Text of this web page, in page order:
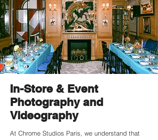
In-Store & Event
Photography and
Videography
At Chrome Studios Paris, we understand that